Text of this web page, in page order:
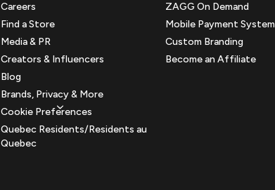
Careers
Find a Store
Media & PR
Creators & Influencers
Blog
Brands, Privacy & More
Cookie Preferences
Quebec Residents/Residents au
Quebec
ZAGG On Demand
Mobile Payment System
Custom Branding
Become an Affiliate